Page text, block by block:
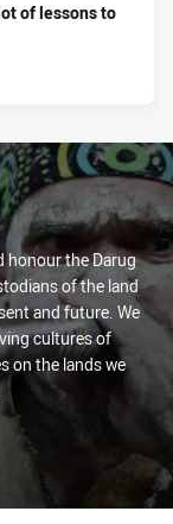
of lessons to
honour the Darug
of the land
and future. We
cultures of
on the lands we